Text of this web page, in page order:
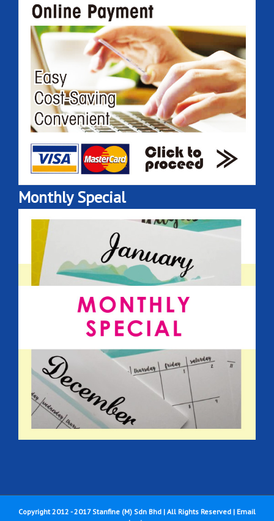
Monthly Special
Copyright 2012 - 2017 Stanfine (M) Sdn Bhd | All Rights Reserved | Email